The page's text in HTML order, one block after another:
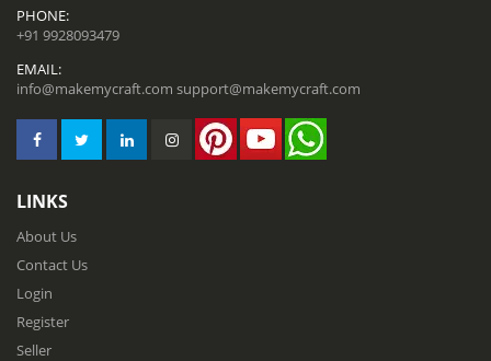
PHONE:
+91 9928093479
EMAIL:
info@makemycraft.com support@makemycraft.com
LINKS
About Us
Contact Us
Login
Register
Seller